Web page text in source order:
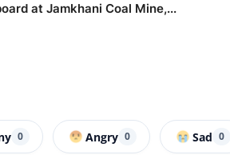
at Jamkhani Coal Mine,...
0 Angry 0 Sad 0